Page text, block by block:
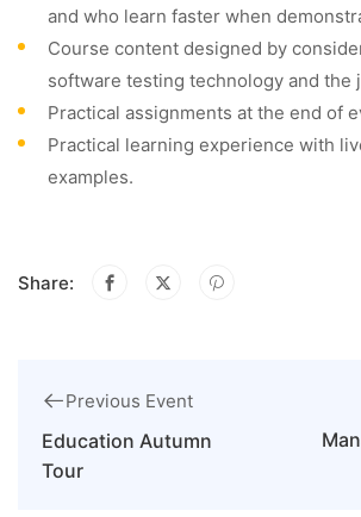
and who learn faster when
Course content designed by
software testing technology and the
Practical assignments at the end of
Practical learning experience with
examples.
Share:
Previous Event
Education Autumn
Tour